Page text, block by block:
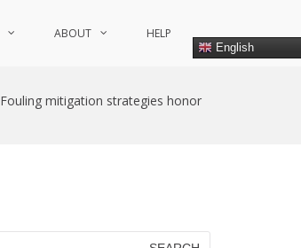
ABOUT HELP
English
Fouling mitigation strategies honor